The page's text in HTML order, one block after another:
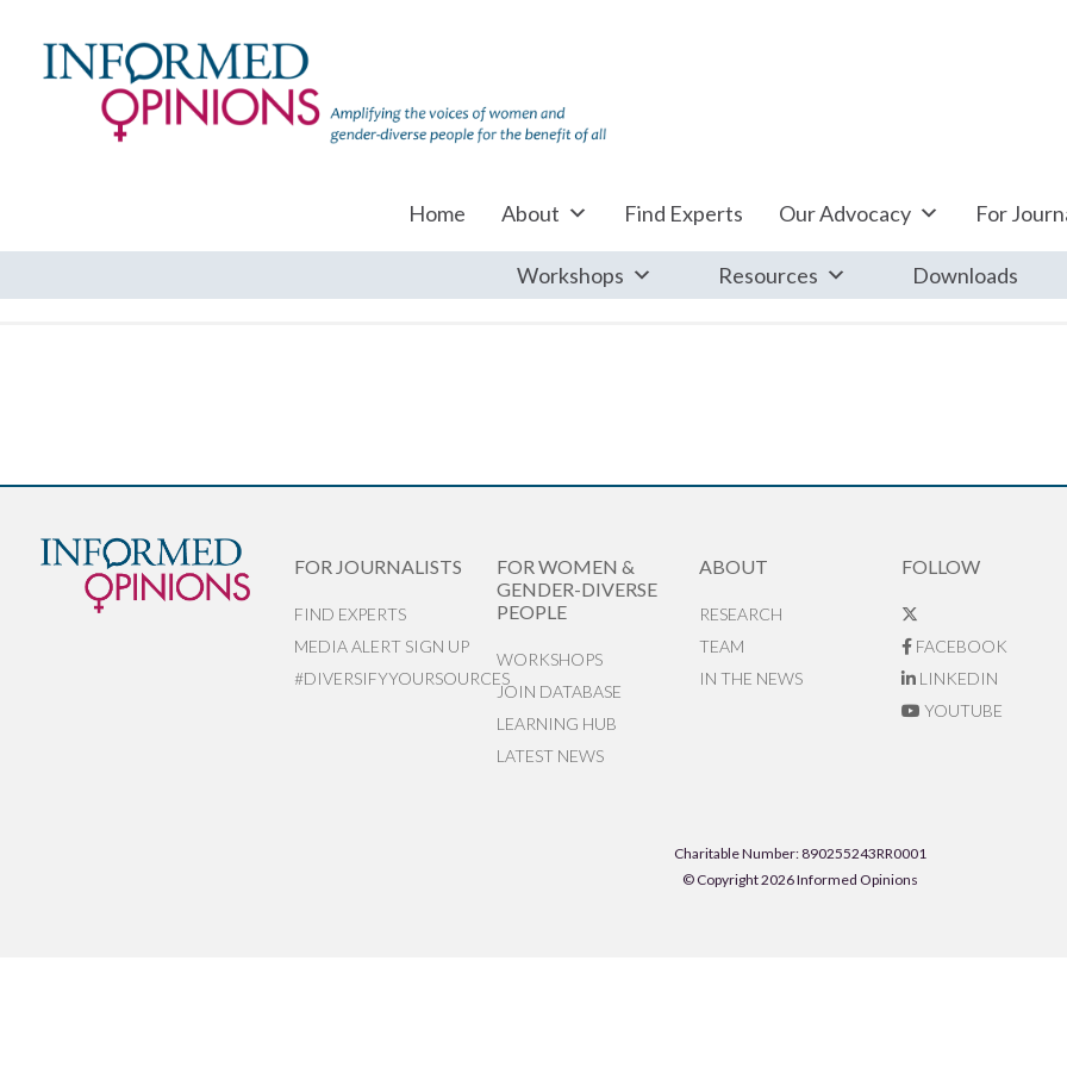
Home About Find Experts Our Advocacy For
Workshops Resources Downloads
FOR JOURNALISTS
FIND EXPERTS
MEDIA ALERT SIGN UP
#DIVERSIFYYOURSOURCES
FOR WOMEN &
GENDER-DIVERSE
PEOPLE
WORKSHOPS
JOIN DATABASE
LEARNING HUB
LATEST NEWS
ABOUT
RESEARCH
TEAM
IN THE NEWS
FOLLOW
FACEBOOK
LINKEDIN
YOUTUBE
Charitable Number: 890255243RR0001
© Copyright 2026 Informed Opinions